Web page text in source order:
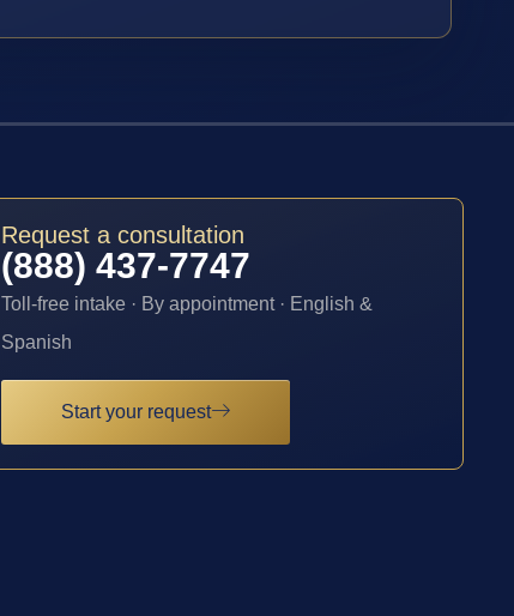
Request a consultation
(888) 437-7747
Toll-free intake · By appointment · English &
Spanish
Start your request